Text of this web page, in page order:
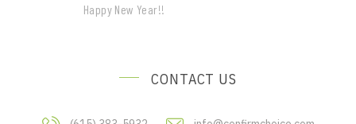
Happy New Year!!
CONTACT US